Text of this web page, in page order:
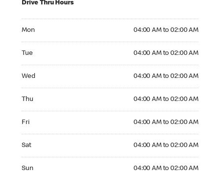
Drive Thru Hours
Mon 04:00 AM to 02:00 AM
Tue 04:00 AM to 02:00 AM
Wed 04:00 AM to 02:00 AM
Thu 04:00 AM to 02:00 AM
Fri 04:00 AM to 02:00 AM
Sat 04:00 AM to 02:00 AM
Sun 04:00 AM to 02:00 AM